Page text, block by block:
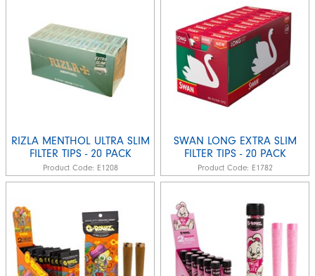
RIZLA MENTHOL ULTRA SLIM
FILTER TIPS - 20 PACK
Product Code: E1208
SWAN LONG EXTRA SLIM
FILTER TIPS - 20 PACK
Product Code: E1782